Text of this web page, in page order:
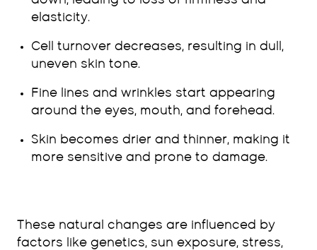
elasticity.
Cell turnover decreases, resulting in dull,
uneven skin tone.
Fine lines and wrinkles start appearing
around the eyes, mouth, and forehead.
Skin becomes drier and thinner, making it
more sensitive and prone to damage.
These natural changes are influenced by
factors like genetics, sun exposure, stress,